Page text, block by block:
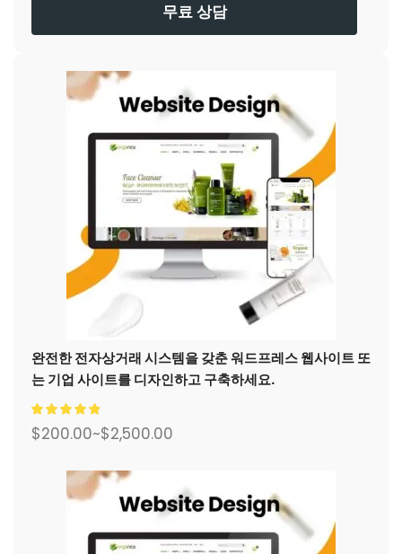
무료 상담
완전한 전자상거래 시스템을 갖춘 워드프레스 웹사이트 또
는 기업 사이트를 디자인하고 구축하세요.
$200.00~$2,500.00